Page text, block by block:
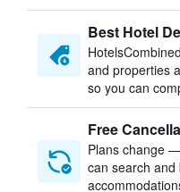
Best Hotel
and properties
so you can
Free
Plans change
can search and